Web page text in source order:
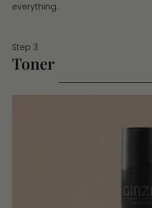
everything.
Step 3
Toner